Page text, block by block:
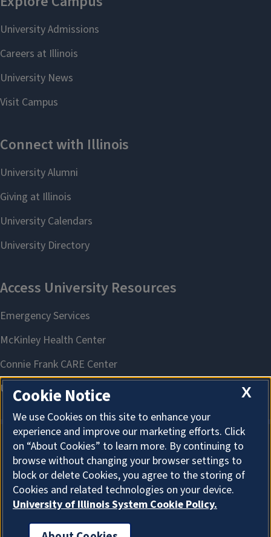
About Cookies
X
Cookie Notice
We use Cookies on this site to enhance your
experience and improve our marketing efforts. Click
on “About Cookies” to learn more. By continuing to
browse without changing your browser settings to
block or delete Cookies, you agree to the storing of
Cookies and related technologies on your device.
University of Illinois System Cookie Policy.